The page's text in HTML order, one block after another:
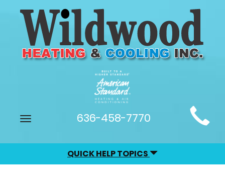
Main
Site
Navigation
Toggle
636-458-7770
QUICK HELP TOPICS